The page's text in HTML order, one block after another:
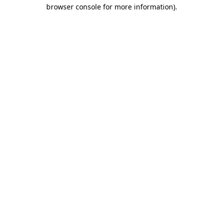
browser console for more information).